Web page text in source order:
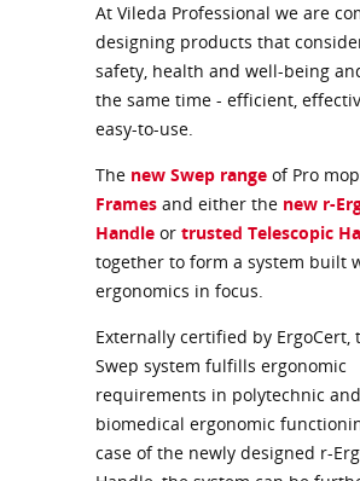
At Vileda Professional we are
designing products that
safety, health and well-being
the same time - efficient,
easy-to-use.
The new Swep range of Pro
Frames and either the new r-
Handle or trusted Telescopic
together to form a system built
ergonomics in focus.
Externally certified by ErgoCert,
Swep system fulfills ergonomic
requirements in polytechnic and
biomedical ergonomic
case of the newly designed r-